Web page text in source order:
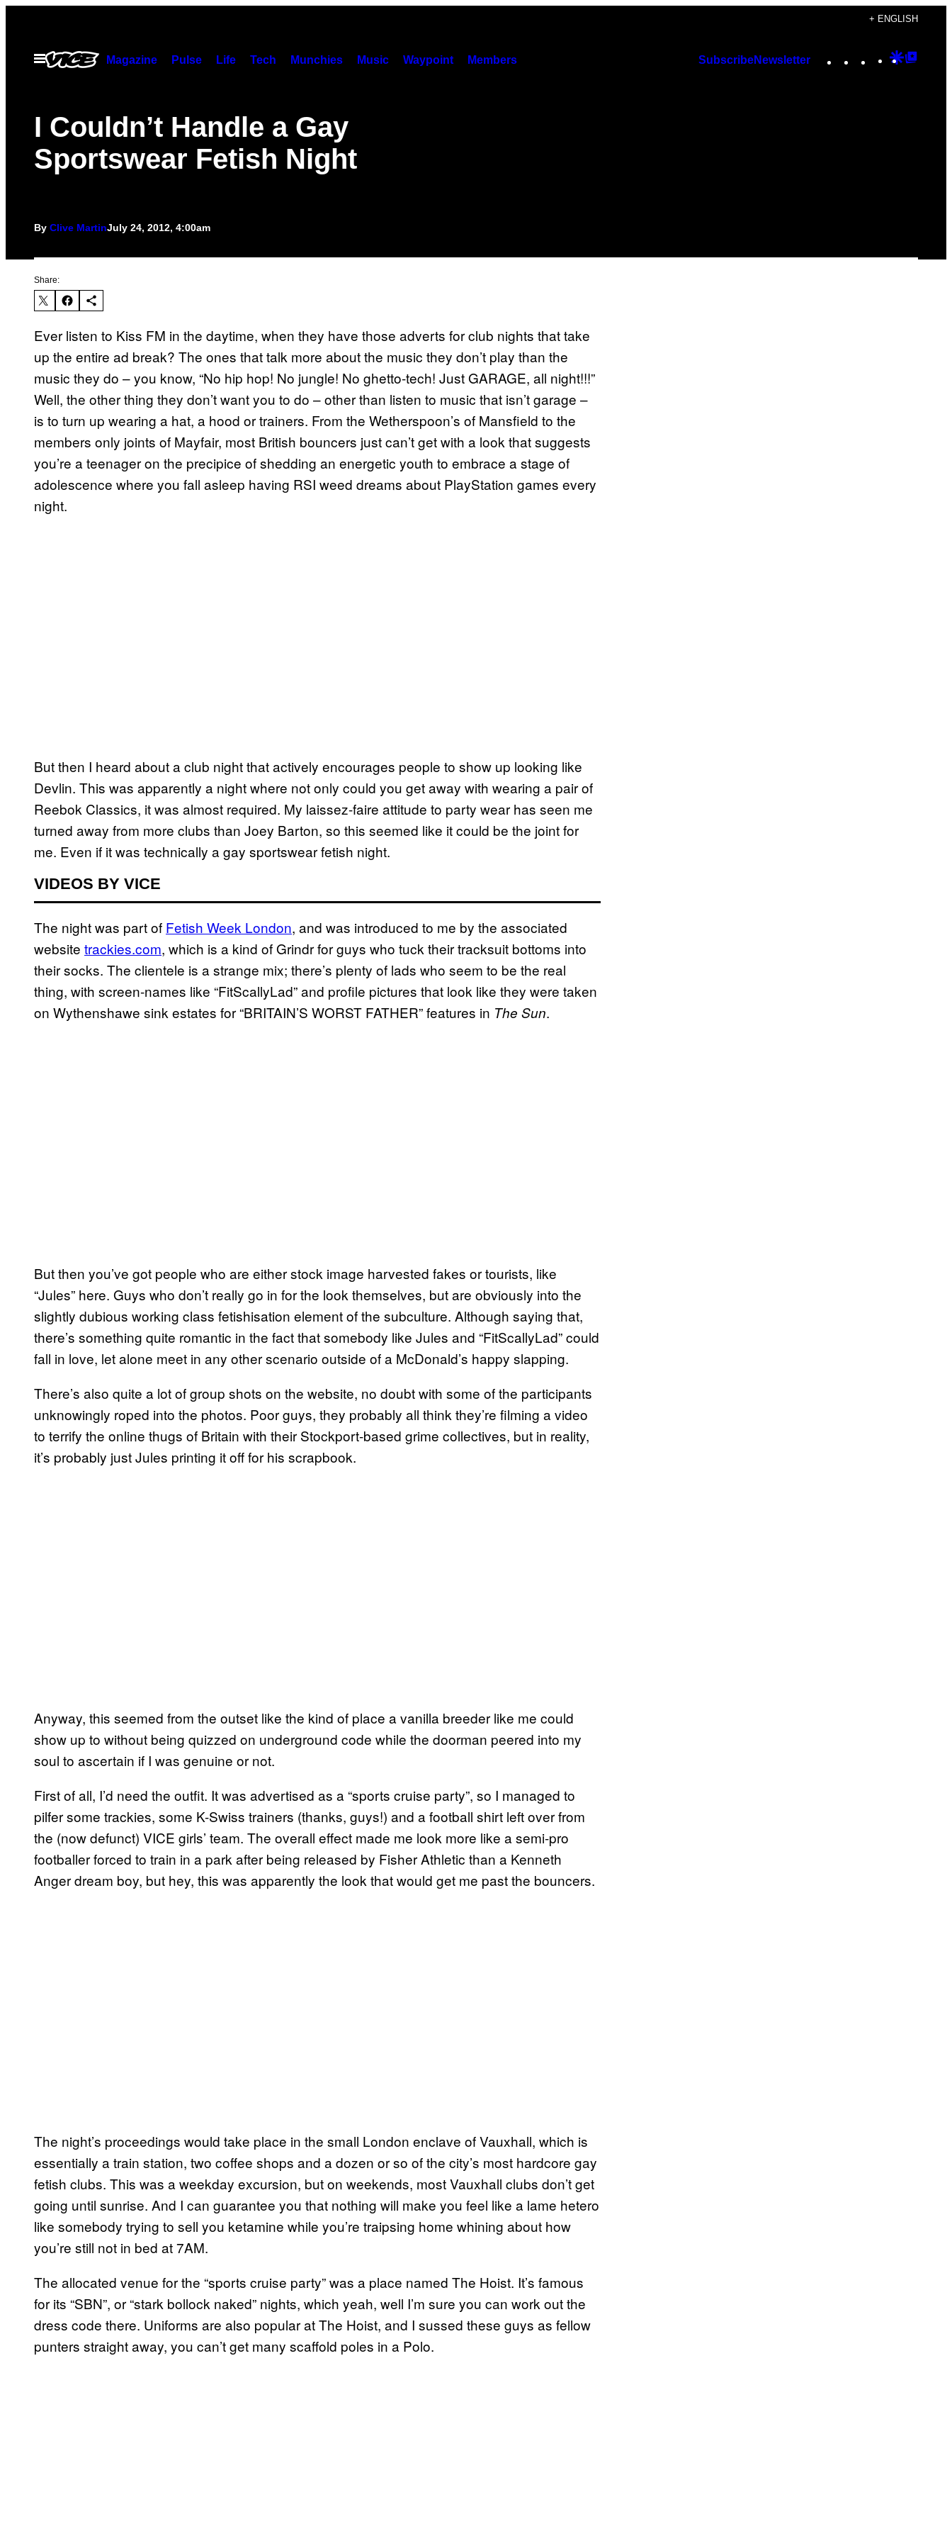
content
+ ENGLISH
Open
Menu
Magazine Pulse Life Tech Munchies Music Waypoint Members SubscribeNewsletter Instagram
TikTok
YouTube
Google
I Couldn’t Handle a Gay
Sportswear Fetish Night
By Clive MartinJuly 24, 2012, 4:00am
Share:
Ever listen to Kiss FM in the daytime, when they have those adverts for club nights that take
up the entire ad break? The ones that talk more about the music they don’t play than the
music they do – you know, “No hip hop! No jungle! No ghetto-tech! Just GARAGE, all night!!!”
Well, the other thing they don’t want you to do – other than listen to music that isn’t garage –
is to turn up wearing a hat, a hood or trainers. From the Wetherspoon’s of Mansfield to the
members only joints of Mayfair, most British bouncers just can’t get with a look that suggests
you’re a teenager on the precipice of shedding an energetic youth to embrace a stage of
adolescence where you fall asleep having RSI weed dreams about PlayStation games every
night.
But then I heard about a club night that actively encourages people to show up looking like
Devlin. This was apparently a night where not only could you get away with wearing a pair of
Reebok Classics, it was almost required. My laissez-faire attitude to party wear has seen me
turned away from more clubs than Joey Barton, so this seemed like it could be the joint for
me. Even if it was technically a gay sportswear fetish night.
VIDEOS BY VICE
The night was part of Fetish Week London, and was introduced to me by the associated
website trackies.com, which is a kind of Grindr for guys who tuck their tracksuit bottoms into
their socks. The clientele is a strange mix; there’s plenty of lads who seem to be the real
thing, with screen-names like “FitScallyLad” and profile pictures that look like they were taken
on Wythenshawe sink estates for “BRITAIN’S WORST FATHER” features in The Sun.
But then you’ve got people who are either stock image harvested fakes or tourists, like
“Jules” here. Guys who don’t really go in for the look themselves, but are obviously into the
slightly dubious working class fetishisation element of the subculture. Although saying that,
there’s something quite romantic in the fact that somebody like Jules and “FitScallyLad” could
fall in love, let alone meet in any other scenario outside of a McDonald’s happy slapping.
There’s also quite a lot of group shots on the website, no doubt with some of the participants
unknowingly roped into the photos. Poor guys, they probably all think they’re filming a video
to terrify the online thugs of Britain with their Stockport-based grime collectives, but in reality,
it’s probably just Jules printing it off for his scrapbook.
Anyway, this seemed from the outset like the kind of place a vanilla breeder like me could
show up to without being quizzed on underground code while the doorman peered into my
soul to ascertain if I was genuine or not.
First of all, I’d need the outfit. It was advertised as a “sports cruise party”, so I managed to
pilfer some trackies, some K-Swiss trainers (thanks, guys!) and a football shirt left over from
the (now defunct) VICE girls’ team. The overall effect made me look more like a semi-pro
footballer forced to train in a park after being released by Fisher Athletic than a Kenneth
Anger dream boy, but hey, this was apparently the look that would get me past the bouncers.
The night’s proceedings would take place in the small London enclave of Vauxhall, which is
essentially a train station, two coffee shops and a dozen or so of the city’s most hardcore gay
fetish clubs. This was a weekday excursion, but on weekends, most Vauxhall clubs don’t get
going until sunrise. And I can guarantee you that nothing will make you feel like a lame hetero
like somebody trying to sell you ketamine while you’re traipsing home whining about how
you’re still not in bed at 7AM.
The allocated venue for the “sports cruise party” was a place named The Hoist. It’s famous
for its “SBN”, or “stark bollock naked” nights, which yeah, well I’m sure you can work out the
dress code there. Uniforms are also popular at The Hoist, and I sussed these guys as fellow
punters straight away, you can’t get many scaffold poles in a Polo.